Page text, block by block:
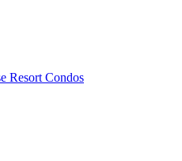
Resort Condos